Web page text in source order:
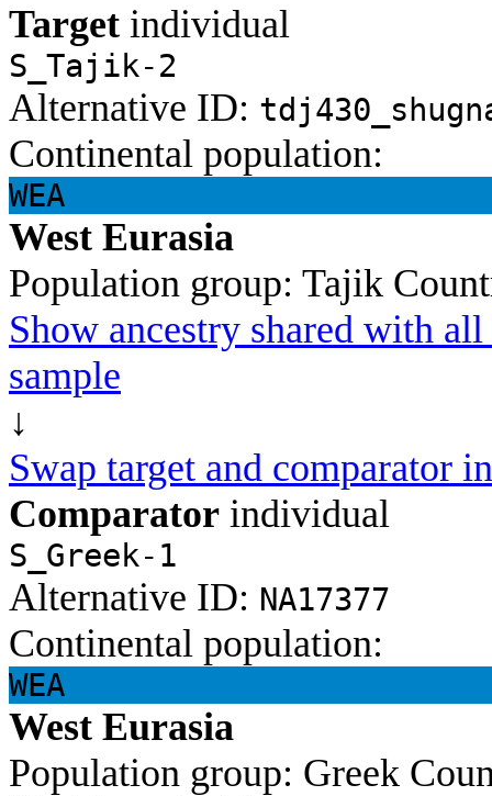
Target individual
S_Tajik-2
Alternative ID:
Continental population:
WEA
West Eurasia
Population group: Tajik
Show ancestry shared with
sample
↓
Swap target and comparator
Comparator individual
S_Greek-1
Alternative ID: NA17377
Continental population:
WEA
West Eurasia
Population group: Greek